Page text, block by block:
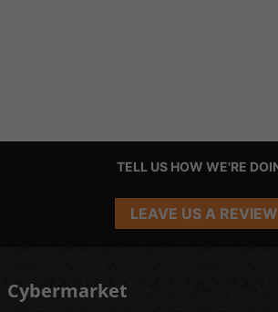
TELL US HOW WE'RE
LEAVE US A REVIEW
Cybermarket